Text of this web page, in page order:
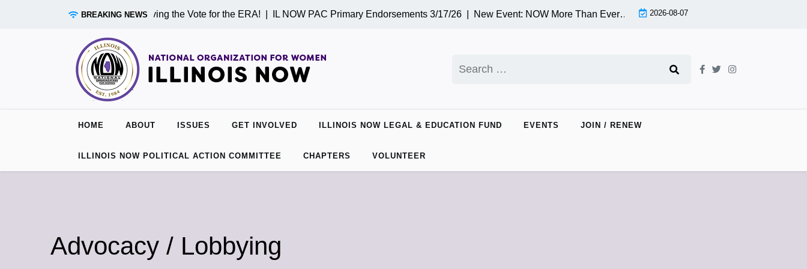
BREAKING NEWS
in Chicago on Monday! Driving the Vote for the ERA! | IL NOW PAC Primary Endorsements 3/17/26 | New Event: NOW More Than Ever…Seriously! Conference 9/27/25 |
2026-08-07
for:
HOME ABOUT ISSUES GET INVOLVED ILLINOIS NOW LEGAL & EDUCATION FUND EVENTS JOIN / RENEW
ILLINOIS NOW POLITICAL ACTION COMMITTEE CHAPTERS VOLUNTEER
Advocacy / Lobbying